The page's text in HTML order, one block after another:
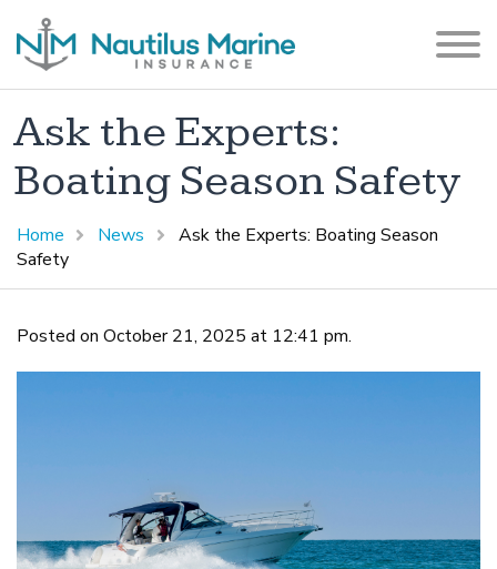
Ask the Experts:
Boating Season Safety
Home News
Ask the Experts: Boating Season
Safety
Posted on October 21, 2025 at 12:41 pm.